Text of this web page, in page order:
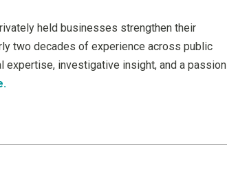
held businesses strengthen their
two decades of experience across public
expertise, investigative insight, and a passion